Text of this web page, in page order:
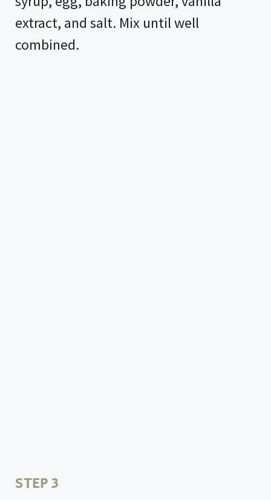
extract, and salt. Mix until well
combined.
STEP 3